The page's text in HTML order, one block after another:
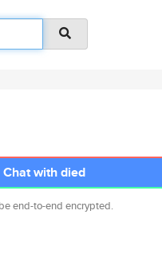
Chat with died
end-to-end encrypted.